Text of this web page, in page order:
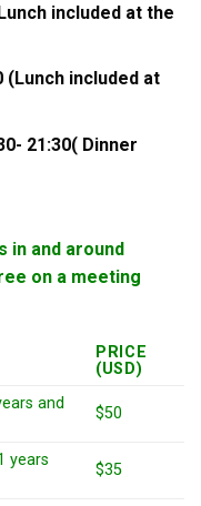
included at the
(Lunch included at
21:30( Dinner
in and around
on a meeting
PRICE
(USD)
and
$50
years
$35